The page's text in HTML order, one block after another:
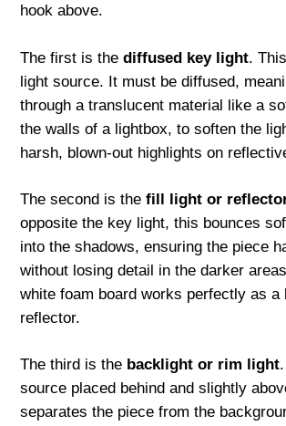
hook above.
The first is thediffused key light.
light source. It must be diffused,
through a translucent material like a
the walls of a lightbox, to soften the
harsh, blown-out highlights on
The second is thefill light or
opposite the key light, this bounces
into the shadows, ensuring the piece
without losing detail in the darker
white foam board works perfectly as a
reflector.
The third is the backlight or rim light
source placed behind and slightly
separates the piece from the